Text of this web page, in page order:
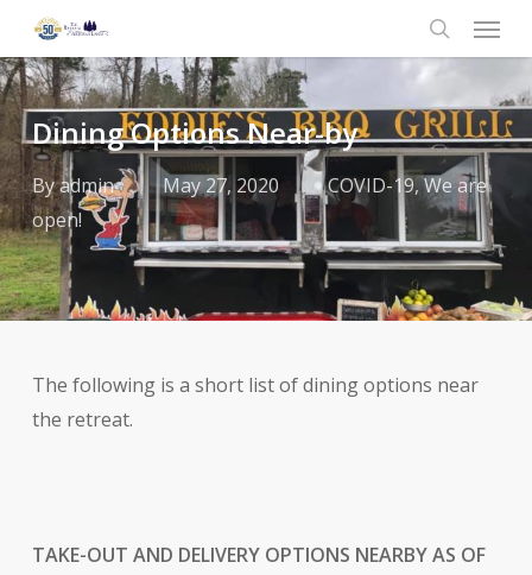
main
content
search
Menu
Dining Options Near-by
Byadmin May 27, 2020 COVID-19,We are
open!
The following is a short list of dining options near
the retreat.
TAKE-OUT AND DELIVERY OPTIONS NEARBY AS OF